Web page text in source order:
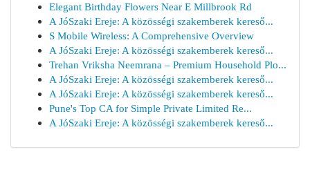
Elegant Birthday Flowers Near E Millbrook Rd
A JóSzaki Ereje: A közösségi szakemberek kereső...
S Mobile Wireless: A Comprehensive Overview
A JóSzaki Ereje: A közösségi szakemberek kereső...
Trehan Vriksha Neemrana – Premium Household Plo...
A JóSzaki Ereje: A közösségi szakemberek kereső...
A JóSzaki Ereje: A közösségi szakemberek kereső...
Pune's Top CA for Simple Private Limited Re...
A JóSzaki Ereje: A közösségi szakemberek kereső...